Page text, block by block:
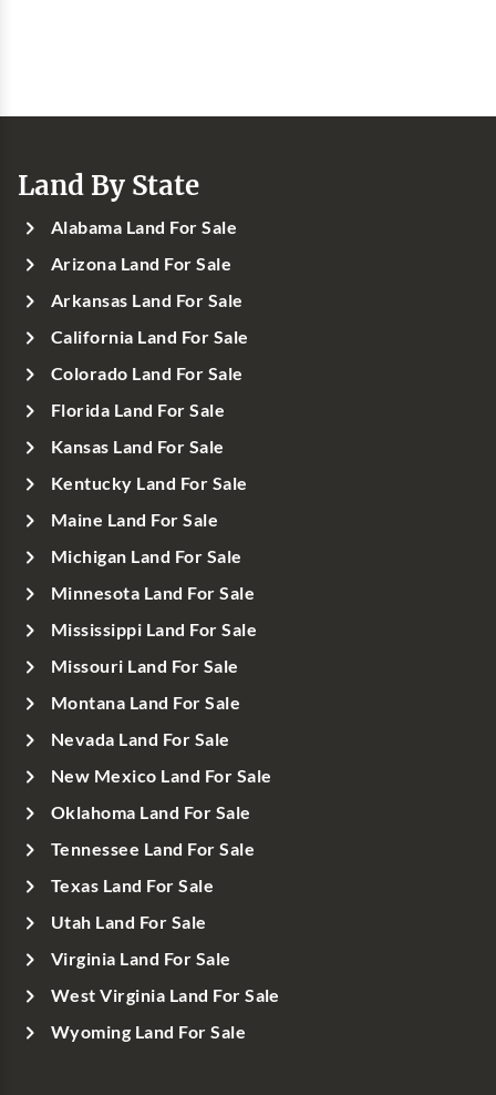
Land By State
Alabama Land For Sale
Arizona Land For Sale
Arkansas Land For Sale
California Land For Sale
Colorado Land For Sale
Florida Land For Sale
Kansas Land For Sale
Kentucky Land For Sale
Maine Land For Sale
Michigan Land For Sale
Minnesota Land For Sale
Mississippi Land For Sale
Missouri Land For Sale
Montana Land For Sale
Nevada Land For Sale
New Mexico Land For Sale
Oklahoma Land For Sale
Tennessee Land For Sale
Texas Land For Sale
Utah Land For Sale
Virginia Land For Sale
West Virginia Land For Sale
Wyoming Land For Sale